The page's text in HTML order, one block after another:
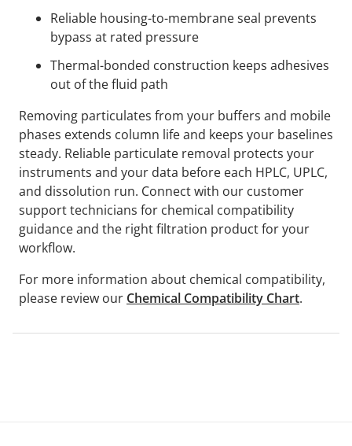
Reliable housing-to-membrane seal prevents
bypass at rated pressure
Thermal-bonded construction keeps adhesives
out of the fluid path
Removing particulates from your buffers and mobile
phases extends column life and keeps your baselines
steady. Reliable particulate removal protects your
instruments and your data before each HPLC, UPLC,
and dissolution run. Connect with our customer
support technicians for chemical compatibility
guidance and the right filtration product for your
workflow.
For more information about chemical compatibility,
please review our Chemical Compatibility Chart.